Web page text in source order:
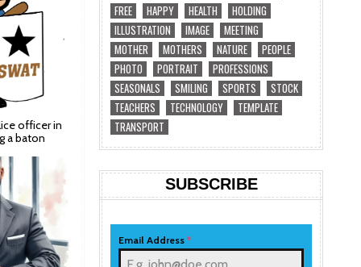
officer in
a baton
FREE
HAPPY HEALTH
HOLDING
ILLUSTRATION
IMAGE
MEETING
MOTHER
MOTHERS NATURE
PEOPLE
PHOTO
PORTRAIT
PROFESSIONS
SEASONALS
SMILING SPORTS
STOCK
TEACHERS
TECHNOLOGY
TEMPLATE
TRANSPORT
SUBSCRIBE
Email Address*